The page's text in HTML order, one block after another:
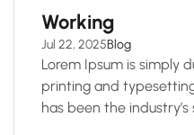
Working
Jul 22, 2025Blog
Lorem Ipsum is simply
printing and
has been the